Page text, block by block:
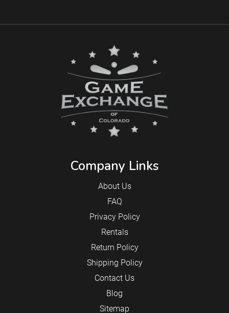
Company Links
About Us
FAQ
Privacy Policy
Rentals
Return Policy
Shipping Policy
Contact Us
Blog
Sitemap